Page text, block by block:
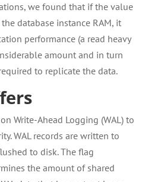
we found that if the value
database instance RAM, it
performance (a read heavy
amount and in turn
to replicate the data.
Write-Ahead Logging (WAL) to
WAL records are written to
to disk. The flag
the amount of shared